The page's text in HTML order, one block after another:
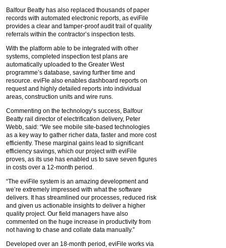
Balfour Beatty has also replaced thousands of paper
records with automated electronic reports, as eviFile
provides a clear and tamper-proof audit trail of quality
referrals within the contractor’s inspection tests.
With the platform able to be integrated with other
systems, completed inspection test plans are
automatically uploaded to the Greater West
programme’s database, saving further time and
resource. eviFle also enables dashboard reports on
request and highly detailed reports into individual
areas, construction units and wire runs.
Commenting on the technology’s success, Balfour
Beatty rail director of electrification delivery, Peter
Webb, said: “We see mobile site-based technologies
as a key way to gather richer data, faster and more cost
efficiently. These marginal gains lead to significant
efficiency savings, which our project with eviFile
proves, as its use has enabled us to save seven figures
in costs over a 12-month period.
“The eviFile system is an amazing development and
we’re extremely impressed with what the software
delivers. It has streamlined our processes, reduced risk
and given us actionable insights to deliver a higher
quality project. Our field managers have also
commented on the huge increase in productivity from
not having to chase and collate data manually.”
Developed over an 18-month period, eviFile works via